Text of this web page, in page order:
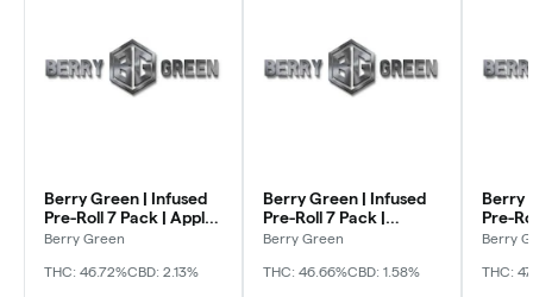
Berry Green | Infused
Pre-Roll 7 Pack | Apple
Fritter | 3.5g (0.5gx7)
Berry Green
THC: 46.72%CBD: 2.13%
Berry Green | Infused
Pre-Roll 7 Pack |
Orange Creamsicle |
Berry Green
THC: 46.66%CBD: 1.58%
Berry
Pre-
O's |
Berry
THC: